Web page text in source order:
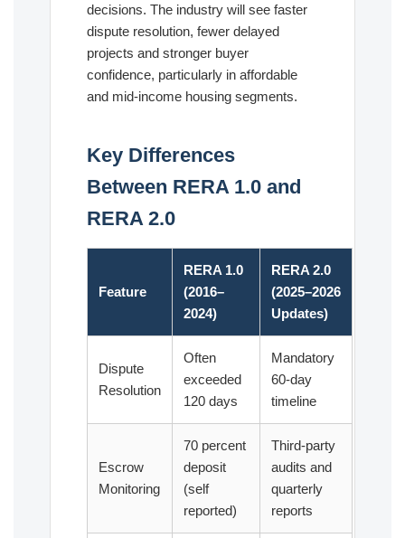
decisions. The industry will see faster
dispute resolution, fewer delayed
projects and stronger buyer
confidence, particularly in affordable
and mid-income housing segments.
Key Differences
Between RERA 1.0 and
RERA 2.0
Feature
RERA 1.0
(2016–
2024)
RERA 2.0
(2025–2026
Updates)
Dispute
Resolution
Often
exceeded
120 days
Mandatory
60-day
timeline
Escrow
Monitoring
70 percent
deposit
(self
reported)
Third-party
audits and
quarterly
reports